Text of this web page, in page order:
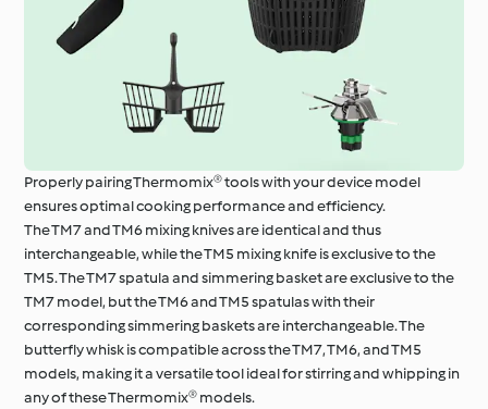
Properly pairing Thermomix® tools with your device model
ensures optimal cooking performance and efficiency.
The TM7 and TM6 mixing knives are identical and thus
interchangeable, while the TM5 mixing knife is exclusive to the
TM5. The TM7 spatula and simmering basket are exclusive to the
TM7 model, but the TM6 and TM5 spatulas with their
corresponding simmering baskets are interchangeable. The
butterfly whisk is compatible across the TM7, TM6, and TM5
models, making it a versatile tool ideal for stirring and whipping in
any of these Thermomix® models.